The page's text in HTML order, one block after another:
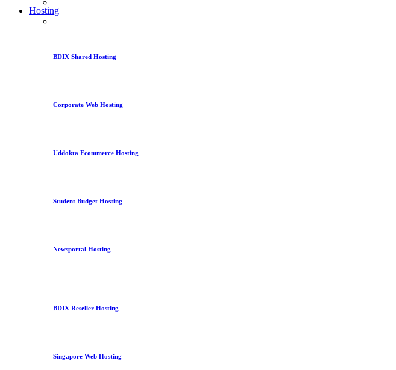
Hosting
BDIX Shared Hosting
Corporate Web Hosting
Uddokta Ecommerce Hosting
Student Budget Hosting
Newsportal Hosting
BDIX Reseller Hosting
Singapore Web Hosting